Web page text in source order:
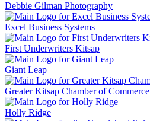
Debbie Gilman Photography
Excel Business Systems
First Underwriters Kitsap
Giant Leap
Greater Kitsap Chamber of Commerce
Holly Ridge